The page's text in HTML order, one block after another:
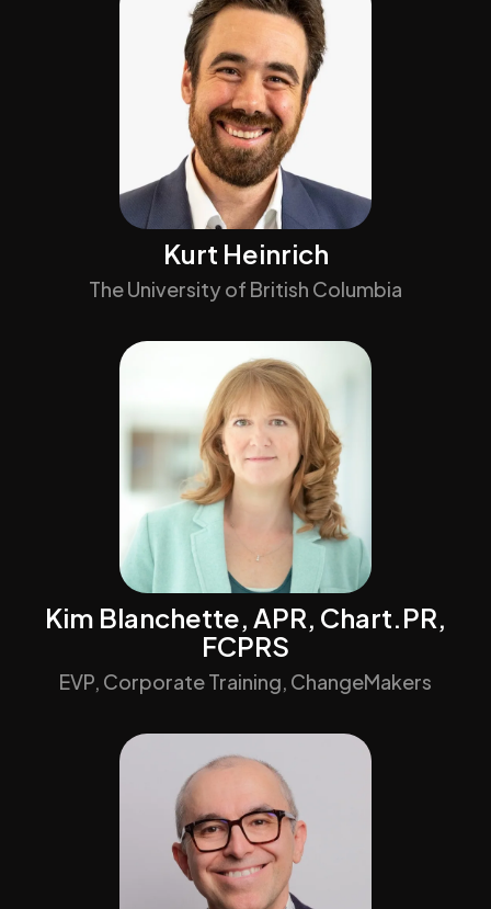
Kurt Heinrich
The University of British Columbia
Kim Blanchette, APR, Chart.PR,
FCPRS
EVP, Corporate Training, ChangeMakers